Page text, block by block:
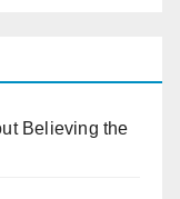
Believing the